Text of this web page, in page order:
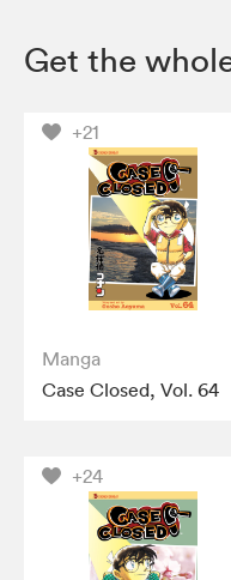
Get the
+21
Manga
Case Closed, Vol. 64
+24